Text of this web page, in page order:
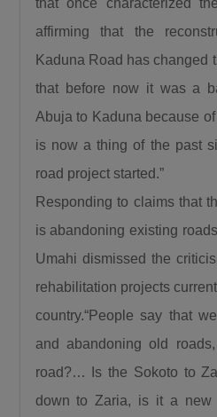
“When a road is built it is
that grows other GDPs.
insecurity is minimized,
revolution. When a
increase in commerce
Umahi also
Governor, Senator
presidential approval
internal light rail project
“Governor let me
one internal light rail in
Calling for
affirming that the
Kaduna Road has changed
that before now it was a
Abuja to Kaduna because
is now a thing of the past
road project started.”
Responding to claims that
is abandoning existing
Umahi dismissed the
rehabilitation projects
country.“People say that
and abandoning old
road?… Is the Sokoto to
down to Zaria, is it a new